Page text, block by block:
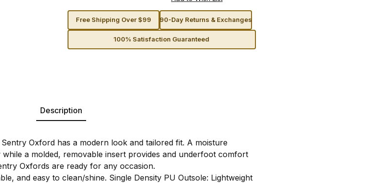
Free Shipping Over $99 90-Day Returns & Exchanges
100% Satisfaction Guaranteed
Description
Oxford has a modern look and tailored fit. A moisture
a molded, removable insert provides and underfoot comfort
Oxfords are ready for any occasion.
and easy to clean/shine. Single Density PU Outsole: Lightweight